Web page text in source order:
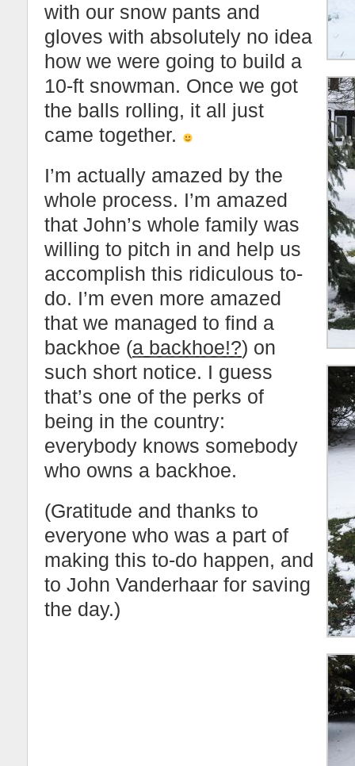
with our snow pants and
gloves with absolutely no idea
how we were going to build a
10-ft snowman. Once we got
the balls rolling, it all just
came together.
I’m actually amazed by the
whole process. I’m amazed
that John’s whole family was
willing to pitch in and help us
accomplish this ridiculous to-
do. I’m even more amazed
that we managed to find a
backhoe (a backhoe!?) on
such short notice. I guess
that’s one of the perks of
being in the country:
everybody knows somebody
who owns a backhoe.
(Gratitude and thanks to
everyone who was a part of
making this to-do happen, and
to John Vanderhaar for saving
the day.)